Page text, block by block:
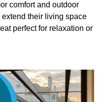
comfort and outdoor
their living space
perfect for relaxation or